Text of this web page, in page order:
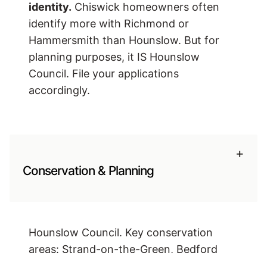
identity. Chiswick homeowners often
identify more with Richmond or
Hammersmith than Hounslow. But for
planning purposes, it IS Hounslow
Council. File your applications
accordingly.
Conservation & Planning
+
Hounslow Council. Key conservation
areas: Strand-on-the-Green, Bedford